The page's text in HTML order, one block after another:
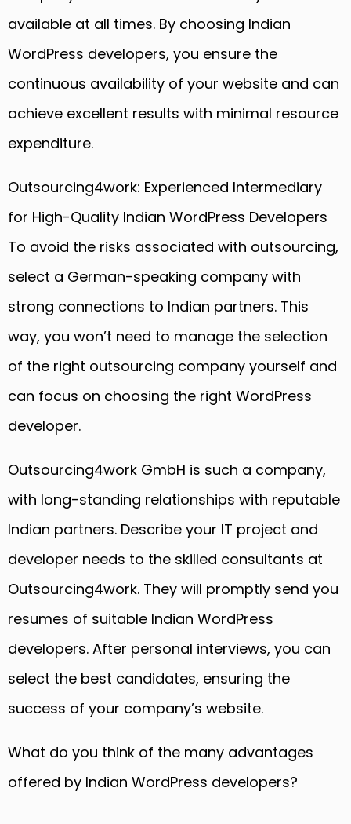
available at all times. By choosing Indian
WordPress developers, you ensure the
continuous availability of your website and can
achieve excellent results with minimal resource
expenditure.
Outsourcing4work: Experienced Intermediary
for High-Quality Indian WordPress Developers
To avoid the risks associated with outsourcing,
select a German-speaking company with
strong connections to Indian partners. This
way, you won’t need to manage the selection
of the right outsourcing company yourself and
can focus on choosing the right WordPress
developer.
Outsourcing4work GmbH is such a company,
with long-standing relationships with reputable
Indian partners. Describe your IT project and
developer needs to the skilled consultants at
Outsourcing4work. They will promptly send you
resumes of suitable Indian WordPress
developers. After personal interviews, you can
select the best candidates, ensuring the
success of your company’s website.
What do you think of the many advantages
offered by Indian WordPress developers?